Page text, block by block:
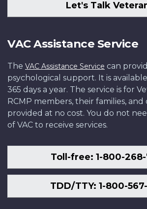
Let's Talk
VAC Assistance Service
The VAC Assistance Service can
psychological support. It is
365 days a year. The service is for
RCMP members, their families, and
provided at no cost. You do not
of VAC to receive services.
Toll-free: 1-800-
TDD/TTY: 1-800-